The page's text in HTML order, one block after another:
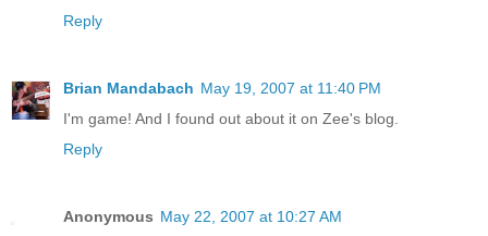
Reply
Brian Mandabach May 19, 2007 at 11:40 PM
I'm game! And I found out about it on Zee's blog.
Reply
Anonymous May 22, 2007 at 10:27 AM